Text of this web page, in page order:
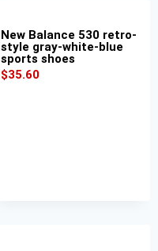
New Balance 530 retro-
style gray-white-blue
sports shoes
$35.60